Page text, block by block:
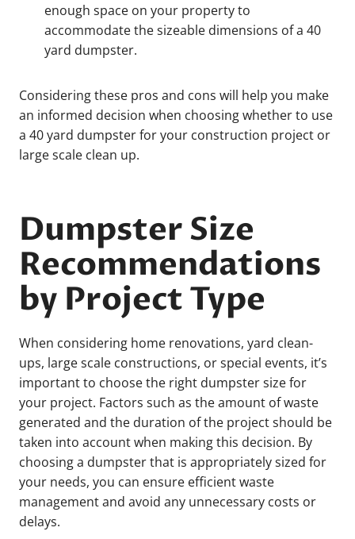
enough space on your property to
accommodate the sizeable dimensions of a 40
yard dumpster.
Considering these pros and cons will help you make
an informed decision when choosing whether to use
a 40 yard dumpster for your construction project or
large scale clean up.
Dumpster Size
Recommendations
by Project Type
When considering home renovations, yard clean-
ups, large scale constructions, or special events, it’s
important to choose the right dumpster size for
your project. Factors such as the amount of waste
generated and the duration of the project should be
taken into account when making this decision. By
choosing a dumpster that is appropriately sized for
your needs, you can ensure efficient waste
management and avoid any unnecessary costs or
delays.